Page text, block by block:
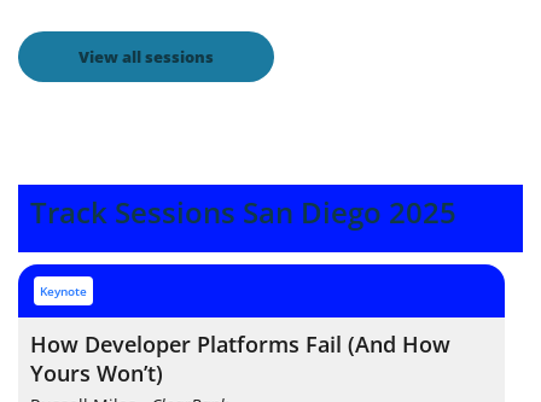
View all sessions
Track Sessions San Diego 2025
keynote
How Developer Platforms Fail (And How
Yours Won’t)